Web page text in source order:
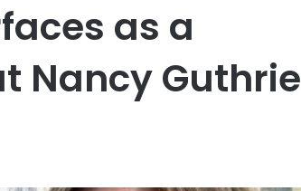
as a
Nancy Guthrie